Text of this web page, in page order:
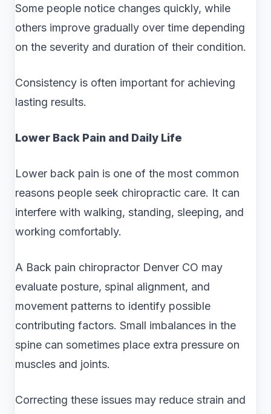
Some people notice changes quickly, while
others improve gradually over time depending
on the severity and duration of their condition.
Consistency is often important for achieving
lasting results.
Lower Back Pain and Daily Life
Lower back pain is one of the most common
reasons people seek chiropractic care. It can
interfere with walking, standing, sleeping, and
working comfortably.
A Back pain chiropractor Denver CO may
evaluate posture, spinal alignment, and
movement patterns to identify possible
contributing factors. Small imbalances in the
spine can sometimes place extra pressure on
muscles and joints.
Correcting these issues may reduce strain and